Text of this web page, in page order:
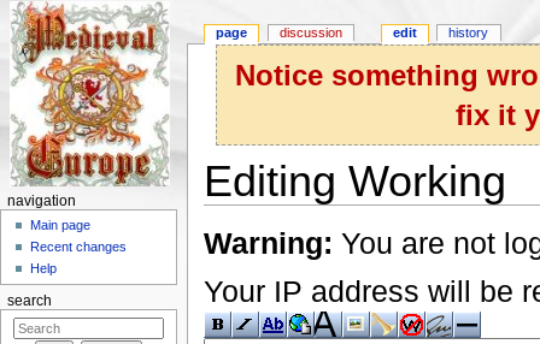
Notice something
fix it
Editing Working
Warning: You are not
Your IP address will be
page discussion edit history
navigation
Main page
Recent changes
Help
search